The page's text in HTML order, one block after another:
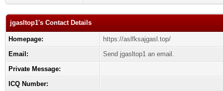
jgasltop1's Contact Details
Homepage:
https://aslfksajgasl.top/
Email:
Send jgasltop1 an email.
Private Message:
ICQ Number: